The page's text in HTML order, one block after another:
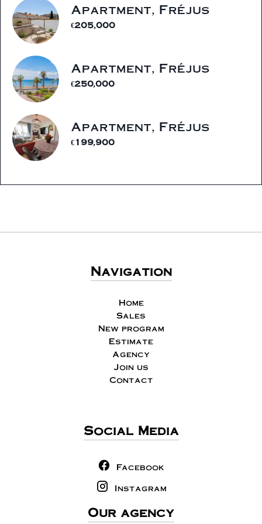
Apartment, Fréjus
€205,000
Apartment, Fréjus
€250,000
Apartment, Fréjus
€199,900
Navigation
Home
Sales
New program
Estimate
Agency
Join us
Contact
Social Media
Facebook
Instagram
Our agency